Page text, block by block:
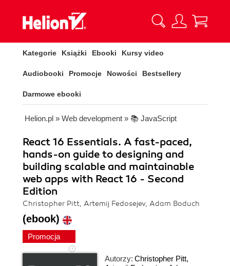
Kategorie Książki Ebooki Kursy video
Audiobooki Promocje Nowości Bestsellery
Darmowe ebooki
Helion.pl » Web development » 📚 JavaScript
React 16 Essentials. A fast-paced,
hands-on guide to designing and
building scalable and maintainable
web apps with React 16 - Second
Edition
Christopher Pitt, Artemij Fedosejev, Adam Boduch
(ebook)
Promocja
Autorzy: Christopher Pitt,